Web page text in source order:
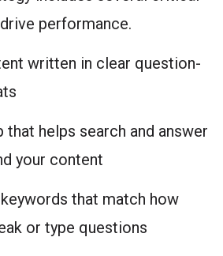
performance.
written in clear question-
that helps search and answer
your content
that match how
or type questions